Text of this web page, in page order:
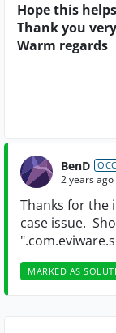
Hope this
Thank you
Warm regards
BenD
2 years ago
Thanks for the
case issue.
MARKED AS